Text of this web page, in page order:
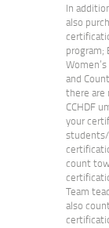
In
also
program;
and
there are
CCHDF
your
students/
count
Team
also